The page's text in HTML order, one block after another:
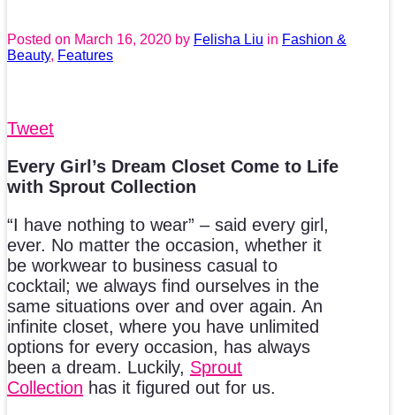
Posted on March 16, 2020 by Felisha Liu in Fashion &
Beauty, Features
Tweet
Every Girl’s Dream Closet Come to Life
with Sprout Collection
“I have nothing to wear” – said every girl,
ever. No matter the occasion, whether it
be workwear to business casual to
cocktail; we always find ourselves in the
same situations over and over again. An
infinite closet, where you have unlimited
options for every occasion, has always
been a dream. Luckily, Sprout
Collection has it figured out for us.